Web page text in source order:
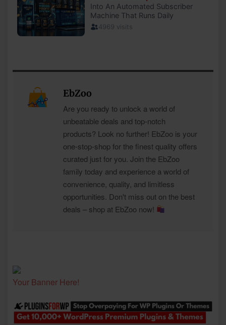
EbZoo
Are you ready to unlock a world of
unbeatable deals and top-notch
products? Look no further! EbZoo is your
one-stop-shop for the finest quality offers
curated just for you. Join the EbZoo
family today and experience a world of
convenience, quality, and limitless
opportunities. Don't miss out on the best
deals – shop at EbZoo now!
Your Banner Here!